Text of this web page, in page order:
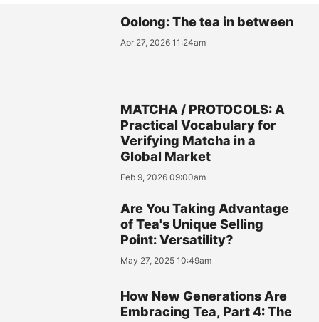
Oolong: The tea in between
Apr 27, 2026 11:24am
MATCHA / PROTOCOLS: A
Practical Vocabulary for
Verifying Matcha in a
Global Market
Feb 9, 2026 09:00am
Are You Taking Advantage
of Tea's Unique Selling
Point: Versatility?
May 27, 2025 10:49am
How New Generations Are
Embracing Tea, Part 4: The